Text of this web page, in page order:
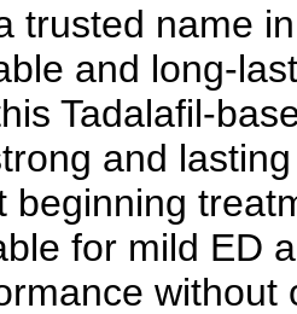
trusted name
and long-
Tadalafil-
and
beginning
for mild ED
without